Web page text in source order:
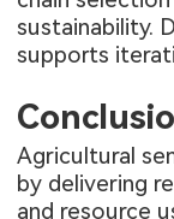
sustainability.
supports
Agricultural
by delivering
and resource